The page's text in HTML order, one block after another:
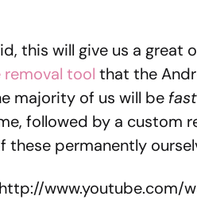
this will give us a great
tool that the
majority of us will be
followed by a custom
these permanently
www.youtube.com/